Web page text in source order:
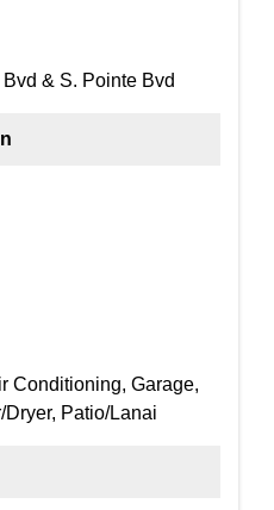
& S. Pointe Bvd
Conditioning, Garage,
Patio/Lanai